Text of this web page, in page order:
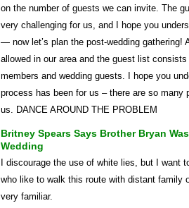
on the number of guests we can invite. The
very challenging for us, and I hope you
— now let’s plan the post-wedding gathering!
allowed in our area and the guest list
members and wedding guests. I hope you
process has been for us – there are so many
us. DANCE AROUND THE PROBLEM
Britney Spears Says Brother Bryan
Wedding
I discourage the use of white lies, but I want
who like to walk this route with distant family
very familiar.